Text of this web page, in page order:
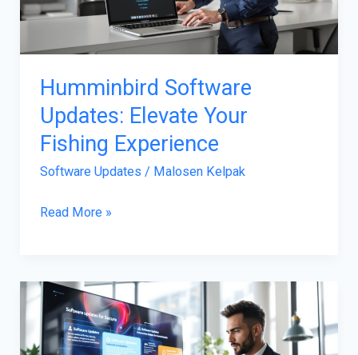
Humminbird Software
Updates: Elevate Your
Fishing Experience
Software Updates / Malosen Kelpak
Fishing
Read More »
Software
Updates
For